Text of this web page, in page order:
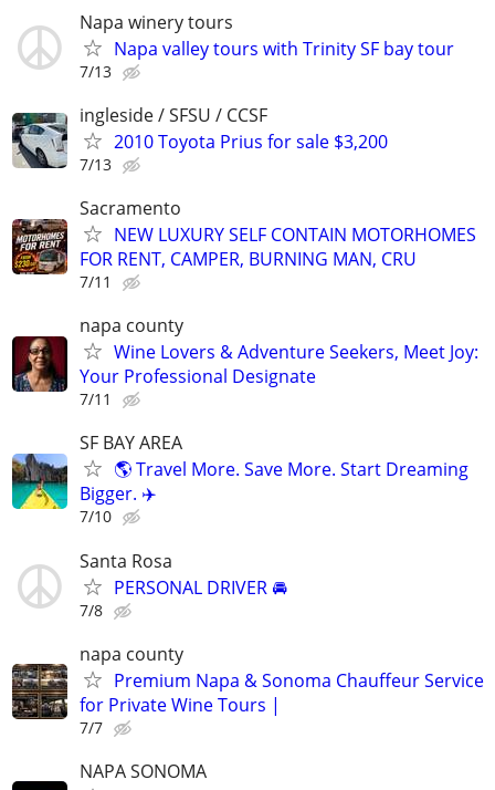
Napa winery tours
Napa valley tours with Trinity SF bay tour
7/13
ingleside / SFSU / CCSF
2010 Toyota Prius for sale $3,200
7/13
Sacramento
NEW LUXURY SELF CONTAIN MOTORHOMES
FOR RENT, CAMPER, BURNING MAN, CRU
7/11
napa county
Wine Lovers & Adventure Seekers, Meet Joy:
Your Professional Designate
7/11
SF BAY AREA
🌎 Travel More. Save More. Start Dreaming
Bigger. ✈️
7/10
Santa Rosa
PERSONAL DRIVER 🚘
7/8
napa county
Premium Napa & Sonoma Chauffeur Service
for Private Wine Tours |
7/7
NAPA SONOMA